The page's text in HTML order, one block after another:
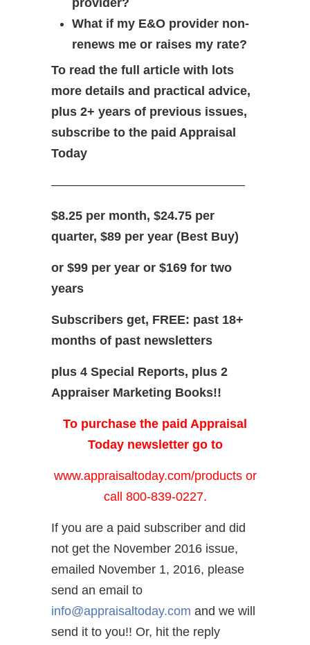
provider?
What if my E&O provider non-
renews me or raises my rate?
To read the full article with lots
more details and practical advice,
plus 2+ years of previous issues,
subscribe to the paid Appraisal
Today
———————————————–
$8.25 per month, $24.75 per
quarter, $89 per year (Best Buy)
or $99 per year or $169 for two
years
Subscribers get, FREE: past 18+
months of past newsletters
plus 4 Special Reports, plus 2
Appraiser Marketing Books!!
To purchase the paid Appraisal
Today newsletter go to
www.appraisaltoday.com/productsor
call 800-839-0227.
If you are a paid subscriber and did
not get the November 2016 issue,
emailed November 1, 2016, please
send an email to
info@appraisaltoday.com and we will
send it to you!! Or, hit the reply